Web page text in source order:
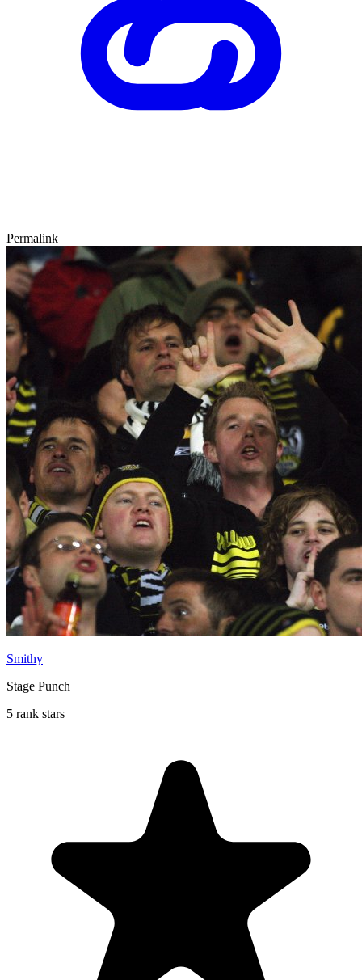
Permalink
Smithy
Stage Punch
5 rank stars